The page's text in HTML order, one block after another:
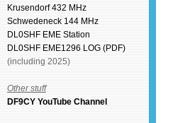
Krusendorf 432 MHz
Schwedeneck 144 MHz
DL0SHF EME Station
DL0SHF EME1296 LOG (PDF)
(including 2025)
Other stuff
DF9CY YouTube Channel